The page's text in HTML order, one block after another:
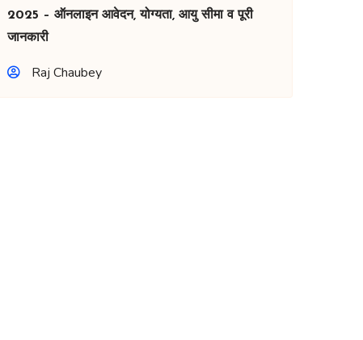
2025 – ऑनलाइन आवेदन, योग्यता, आयु सीमा व पूरी
जानकारी
Raj Chaubey